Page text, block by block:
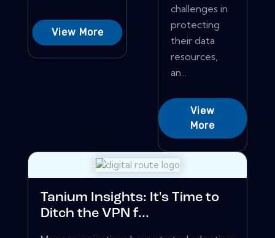
View More
challenges in
protecting
their data
resources,
an...
View
More
Tanium Insights: It's Time to
Ditch the VPN f...